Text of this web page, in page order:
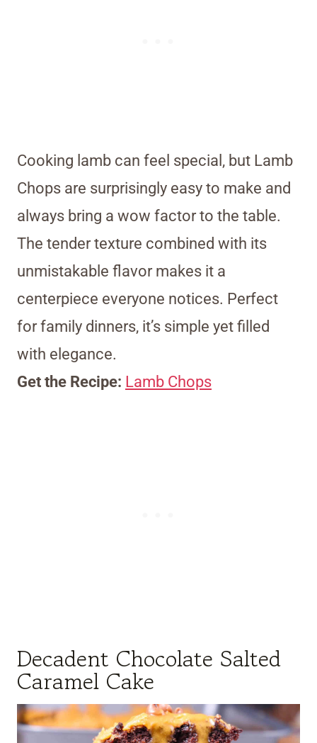
Cooking lamb can feel special, but Lamb
Chops are surprisingly easy to make and
always bring a wow factor to the table.
The tender texture combined with its
unmistakable flavor makes it a
centerpiece everyone notices. Perfect
for family dinners, it’s simple yet filled
with elegance.
Get the Recipe: Lamb Chops
Decadent Chocolate Salted
Caramel Cake